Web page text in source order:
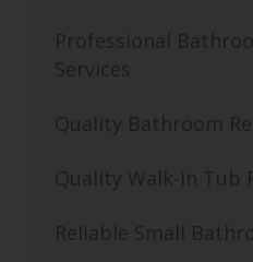
Professional
Services
Quality Bathroom
Quality Walk-In Tub
Reliable Small